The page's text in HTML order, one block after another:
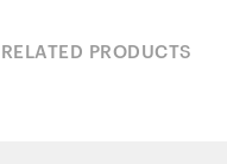
RELATED PRODUCTS